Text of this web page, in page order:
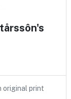
original print